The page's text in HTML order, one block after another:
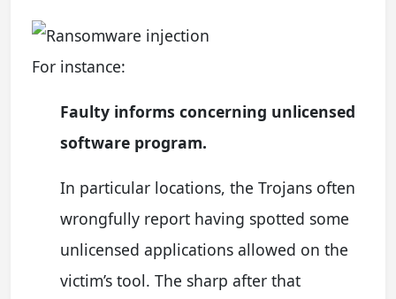
For instance:
Faulty informs concerning unlicensed
software program.
In particular locations, the Trojans often
wrongfully report having spotted some
unlicensed applications allowed on the
victim’s tool. The sharp after that